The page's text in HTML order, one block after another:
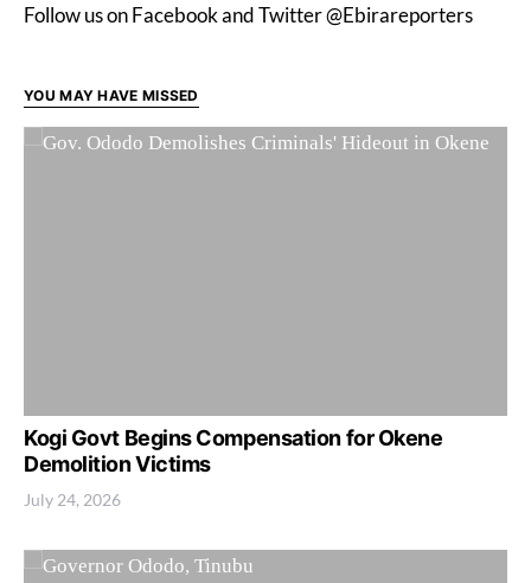
Follow us on Facebook and Twitter @Ebirareporters
YOU MAY HAVE MISSED
Kogi Govt Begins Compensation for Okene
Demolition Victims
July 24, 2026